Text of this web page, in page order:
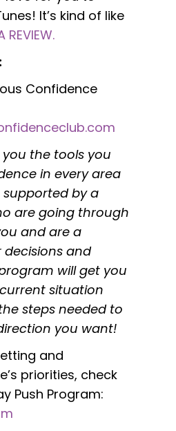
It’s kind of like
REVIEW.
Confidence
the tools you
in every area
supported by a
are going through
and are a
and
will get you
situation
steps needed to
you want!
and
priorities, check
Push Program: